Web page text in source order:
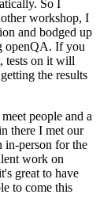
So I
workshop, I
and bodged up
openQA. If you
tests on it will
the results
people and a
there I met our
in-person for the
work on
great to have
to come this